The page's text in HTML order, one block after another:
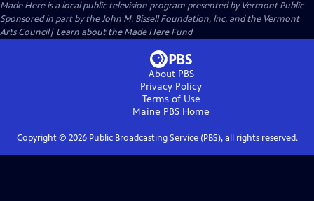
Made Hereis a local public television program presented byVermont Public
Sponsored in part by the John M. Bissell Foundation, Inc. and the Vermont
Arts Council| Learn about theMade Here Fund
About PBS
Privacy Policy
Terms of Use
Maine PBS Home
Copyright © 2026Public Broadcasting Service (PBS), all rights reserved.